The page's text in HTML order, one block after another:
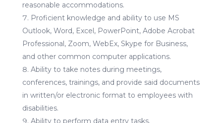
reasonable accommodations.
Proficient knowledge and ability to use MS
Outlook, Word, Excel, PowerPoint, Adobe Acrobat
Professional, Zoom, WebEx, Skype for Business,
and other common computer applications.
Ability to take notes during meetings,
conferences, trainings, and provide said documents
in written/or electronic format to employees with
disabilities.
Ability to perform data entry tasks.